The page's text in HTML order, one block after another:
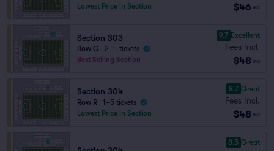
Lowest Price in Section
$46 ea
Section 303
Row G
2–4 tickets
Best Selling Section
9.7 Excellent
Fees Incl.
$48 ea
Section 304
Row R
1–5 tickets
Lowest Price in Section
8.7 Great
Fees Incl.
$48 ea
8.5 Great